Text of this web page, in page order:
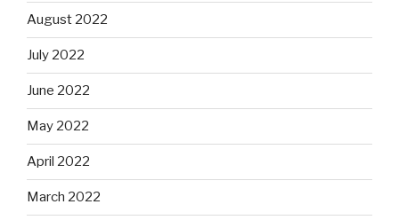
August 2022
July 2022
June 2022
May 2022
April 2022
March 2022